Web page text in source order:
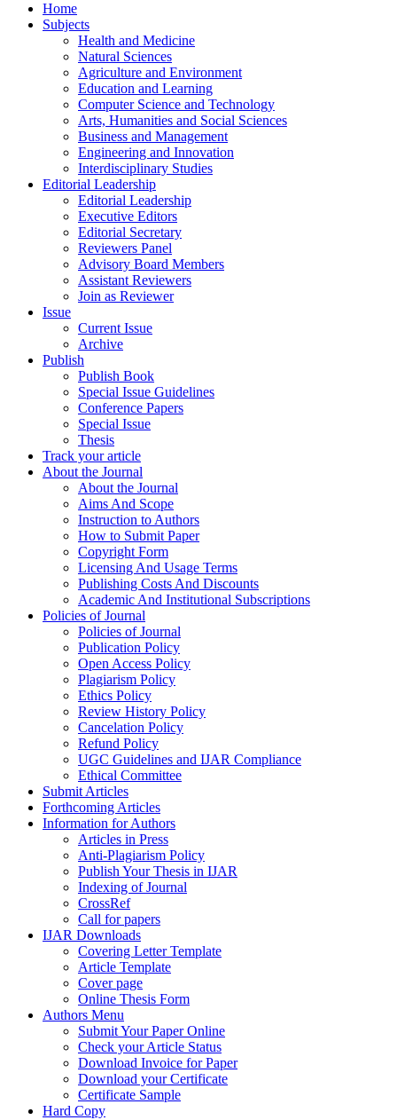
Home
Subjects
Health and Medicine
Natural Sciences
Agriculture and Environment
Education and Learning
Computer Science and Technology
Arts, Humanities and Social Sciences
Business and Management
Engineering and Innovation
Interdisciplinary Studies
Editorial Leadership
Editorial Leadership
Executive Editors
Editorial Secretary
Reviewers Panel
Advisory Board Members
Assistant Reviewers
Join as Reviewer
Issue
Current Issue
Archive
Publish
Publish Book
Special Issue Guidelines
Conference Papers
Special Issue
Thesis
Track your article
About the Journal
About the Journal
Aims And Scope
Instruction to Authors
How to Submit Paper
Copyright Form
Licensing And Usage Terms
Publishing Costs And Discounts
Academic And Institutional Subscriptions
Policies of Journal
Policies of Journal
Publication Policy
Open Access Policy
Plagiarism Policy
Ethics Policy
Review History Policy
Cancelation Policy
Refund Policy
UGC Guidelines and IJAR Compliance
Ethical Committee
Submit Articles
Forthcoming Articles
Information for Authors
Articles in Press
Anti-Plagiarism Policy
Publish Your Thesis in IJAR
Indexing of Journal
CrossRef
Call for papers
IJAR Downloads
Covering Letter Template
Article Template
Cover page
Online Thesis Form
Authors Menu
Submit Your Paper Online
Check your Article Status
Download Invoice for Paper
Download your Certificate
Certificate Sample
Hard Copy